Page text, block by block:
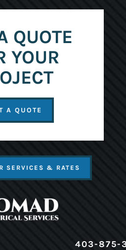
QUOTE
YOUR
A QUOTE
SERVICES & RATES
403-875-